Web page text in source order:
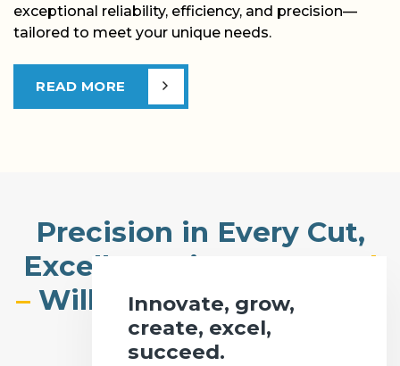
exceptional reliability, efficiency, and precision—
tailored to meet your unique needs.
READ MORE
Precision in Every Cut,
Excellence in
Every Tool
– Willmore Technologies.
Innovate, grow,
create, excel,
succeed.